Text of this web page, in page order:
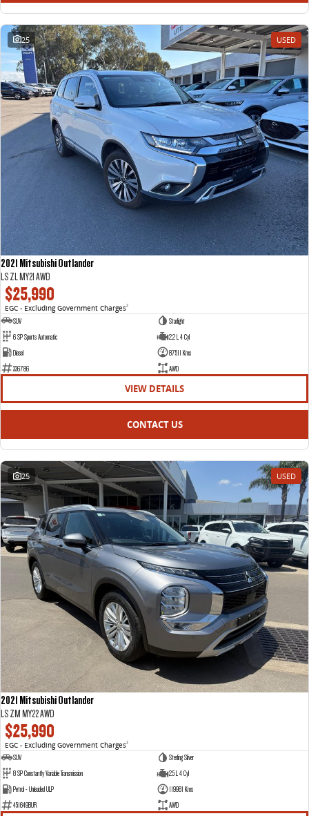
25 USED
2021 Mitsubishi Outlander
LS ZL MY21 AWD
$25,990
EGC - Excluding Government Charges2
SUV
Starlight
6 SP Sports Automatic
2.2 L 4 Cyl
Diesel
87511 Kms
336786
AWD
VIEW DETAILS
CONTACT US
25 USED
2021 Mitsubishi Outlander
LS ZM MY22 AWD
$25,990
EGC - Excluding Government Charges2
SUV
Sterling Silver
8 SP Constantly Variable Transmission
2.5 L 4 Cyl
Petrol - Unleaded ULP
119981 Kms
451649BUR
AWD